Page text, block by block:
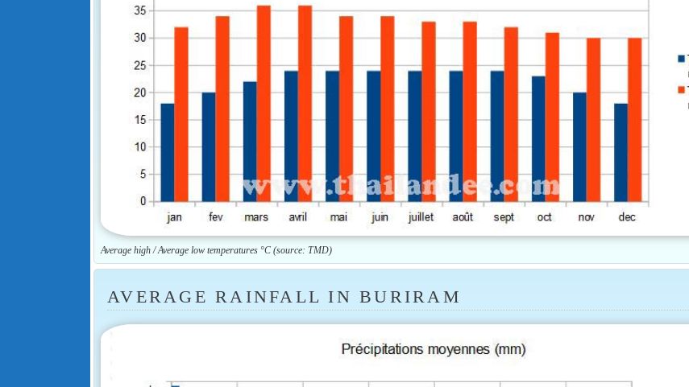
Average high / Average low temperatures °C (source: TMD)
AVERAGE RAINFALL IN BURIRAM